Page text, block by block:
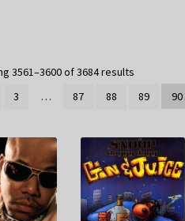
3561–3600 of 3684 results
latest
3 … 87 88 89 90